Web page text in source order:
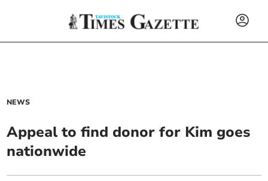
NEWS
Appeal to find donor for Kim goes
nationwide